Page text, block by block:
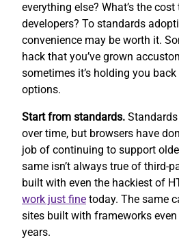
everything else? What’s the
developers? To standards
convenience may be worth it.
hack that you’ve grown
sometimes it’s holding you
options.
Start from standards.
over time, but browsers have
job of continuing to support
same isn’t always true of third-
built with even the hackiest of
work just fine today. The same
sites built with frameworks
years.